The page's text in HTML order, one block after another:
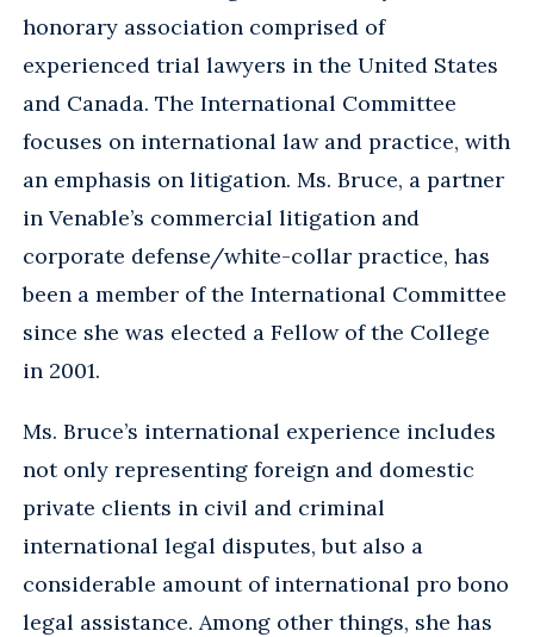
honorary association comprised of
experienced trial lawyers in the United States
and Canada. The International Committee
focuses on international law and practice, with
an emphasis on litigation. Ms. Bruce, a partner
in Venable’s commercial litigation and
corporate defense/white-collar practice, has
been a member of the International Committee
since she was elected a Fellow of the College
in 2001.
Ms. Bruce’s international experience includes
not only representing foreign and domestic
private clients in civil and criminal
international legal disputes, but also a
considerable amount of international pro bono
legal assistance. Among other things, she has